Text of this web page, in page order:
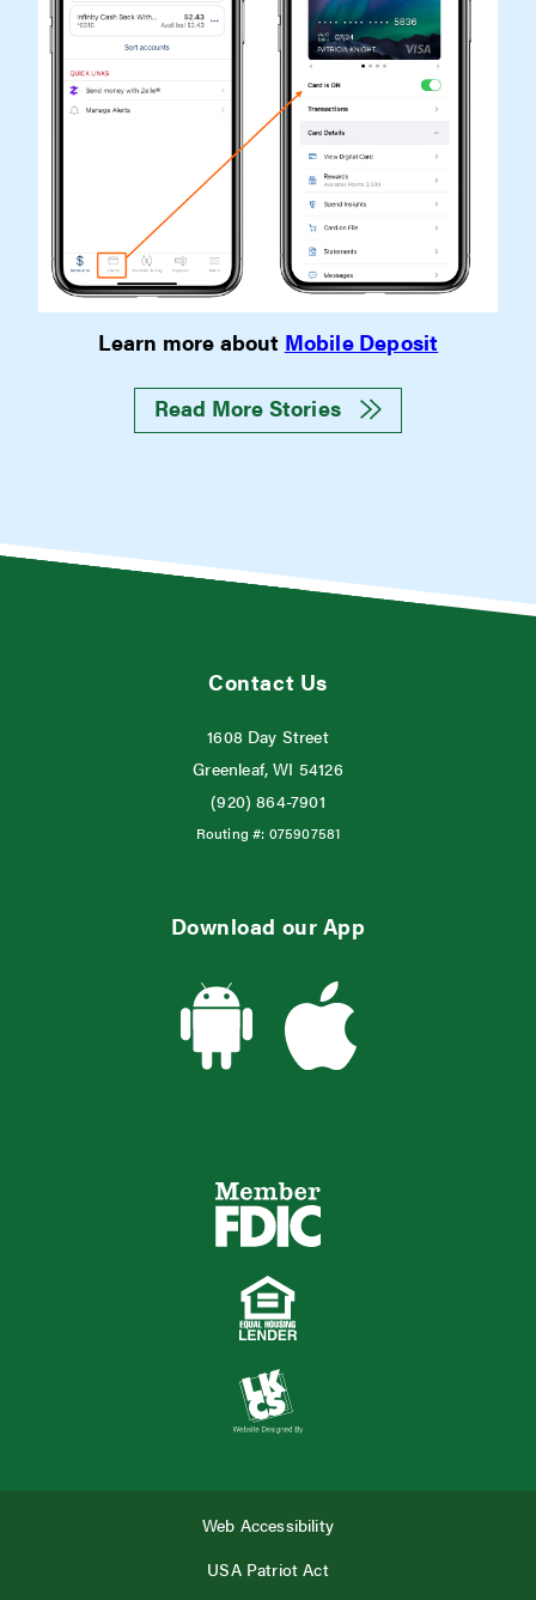
Learn more about Mobile Deposit
Read More Stories
Contact Us
1608 Day Street
Greenleaf, WI 54126
(920) 864-7901
Routing #: 075907581
Download our App
Web Accessibility
USA Patriot Act